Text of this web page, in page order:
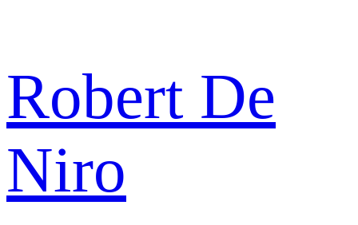
Robert De
Niro